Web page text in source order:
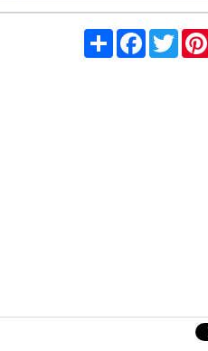
Share FacebookTwitter